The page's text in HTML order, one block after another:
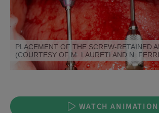
SCREW-RETAINED ABUTMENT OPTIONS.
WATCH ANIMATION